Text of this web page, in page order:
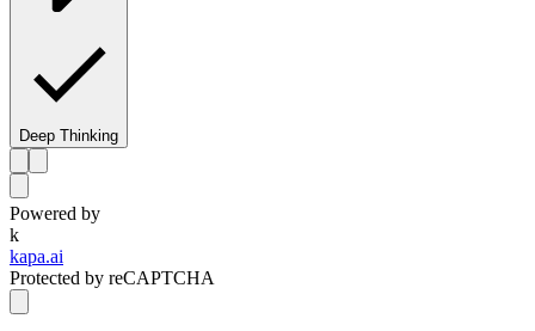
Deep Thinking
Powered by
k
kapa.ai
Protected by reCAPTCHA